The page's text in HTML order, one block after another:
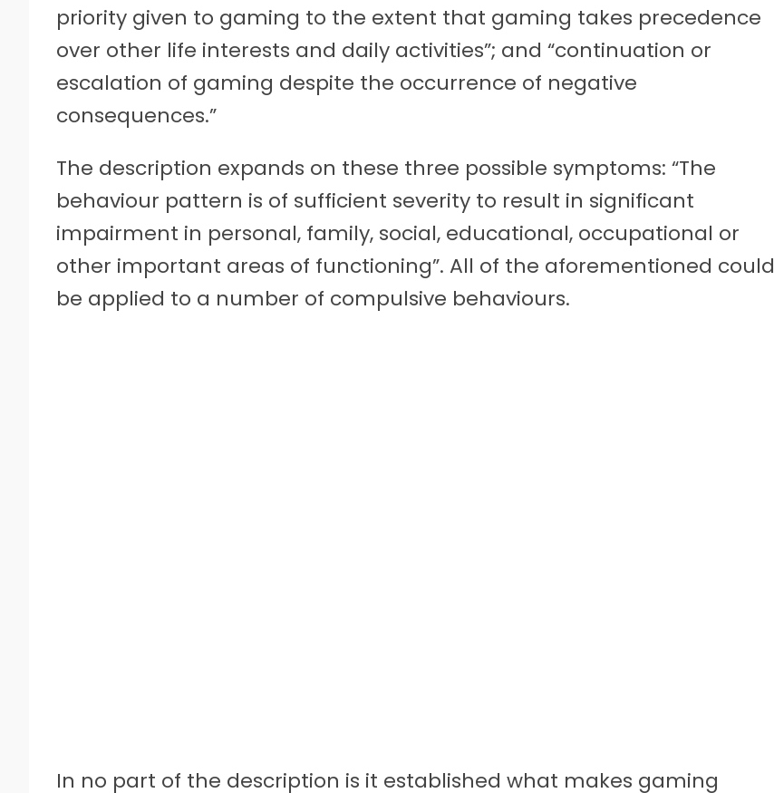
priority given to gaming to the extent that gaming takes precedence
over other life interests and daily activities”; and “continuation or
escalation of gaming despite the occurrence of negative
consequences.”
The description expands on these three possible symptoms: “The
behaviour pattern is of sufficient severity to result in significant
impairment in personal, family, social, educational, occupational or
other important areas of functioning”. All of the aforementioned could
be applied to a number of compulsive behaviours.
In no part of the description is it established what makes gaming